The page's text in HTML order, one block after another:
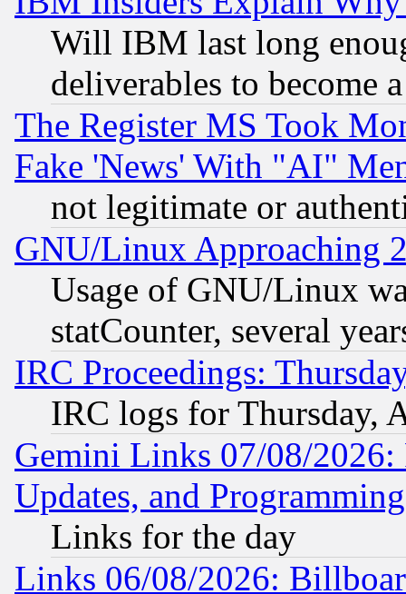
Will IBM last long
deliverables to become
The Register MS Took
Fake 'News' With "AI"
not legitimate or
GNU/Linux Approaching
Usage of GNU/Linux
statCounter, several
IRC Proceedings:
IRC logs for Thursday,
Gemini Links 07/08/2026:
Updates, and
Links for the day
Links 06/08/2026: